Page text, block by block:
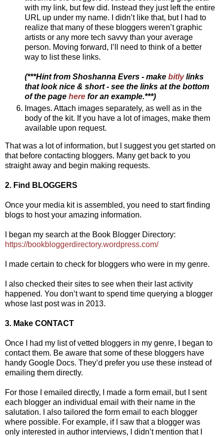
with my link, but few did. Instead they just left the entire
URL up under my name. I didn’t like that, but I had to
realize that many of these bloggers weren’t graphic
artists or any more tech savvy than your average
person. Moving forward, I’ll need to think of a better
way to list these links.
(***Hint from Shoshanna Evers - make bitlylinks
that look nice & short - see the links at the bottom
of the page here for an example.***)
Images. Attach images separately, as well as in the
body of the kit. If you have a lot of images, make them
available upon request.
That was a lot of information, but I suggest you get started on
that before contacting bloggers. Many get back to you
straight away and begin making requests.
2. Find BLOGGERS
Once your media kit is assembled, you need to start finding
blogs to host your amazing information.
I began my search at the Book Blogger Directory:
https://bookbloggerdirectory.wordpress.com/
I made certain to check for bloggers who were in my genre.
I also checked their sites to see when their last activity
happened. You don’t want to spend time querying a blogger
whose last post was in 2013.
3. Make CONTACT
Once I had my list of vetted bloggers in my genre, I began to
contact them. Be aware that some of these bloggers have
handy Google Docs. They’d prefer you use these instead of
emailing them directly.
For those I emailed directly, I made a form email, but I sent
each blogger an individual email with their name in the
salutation. I also tailored the form email to each blogger
where possible. For example, if I saw that a blogger was
only interested in author interviews, I didn’t mention that I